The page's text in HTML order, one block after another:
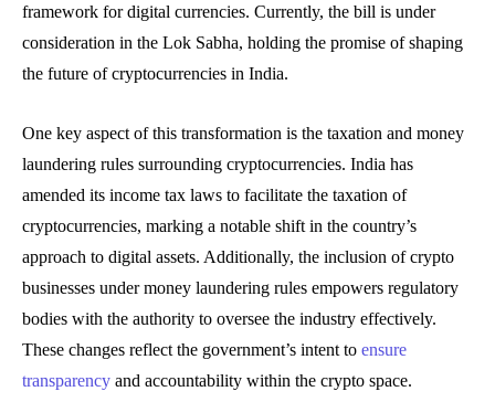
framework for digital currencies. Currently, the bill is under
consideration in the Lok Sabha, holding the promise of shaping
the future of cryptocurrencies in India.
One key aspect of this transformation is the taxation and money
laundering rules surrounding cryptocurrencies. India has
amended its income tax laws to facilitate the taxation of
cryptocurrencies, marking a notable shift in the country’s
approach to digital assets. Additionally, the inclusion of crypto
businesses under money laundering rules empowers regulatory
bodies with the authority to oversee the industry effectively.
These changes reflect the government’s intent to ensure
transparency and accountability within the crypto space.